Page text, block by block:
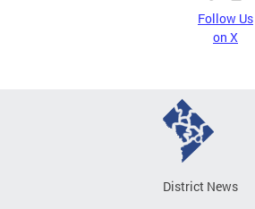
Follow Us
on X
District News